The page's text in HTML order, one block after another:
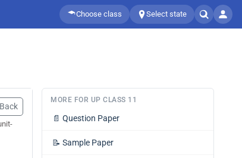
Choose class Select state
MORE FOR UP CLASS 11
📄 Question Paper
📝 Sample Paper